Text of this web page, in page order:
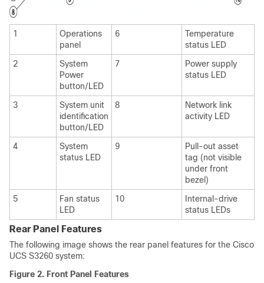
1
Operations
panel
6
Temperature
status LED
2
System
Power
button/LED
7
Power supply
status LED
3
System unit
identification
button/LED
8
Network link
activity LED
4
System
status LED
9
Pull-out asset
tag (not visible
under front
bezel)
5
Fan status
LED
10
Internal-drive
status LEDs
Rear Panel Features
The following image shows the rear panel features for the Cisco
UCS S3260 system:
Figure 2. Front Panel Features